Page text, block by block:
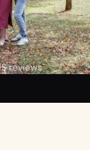
reviews